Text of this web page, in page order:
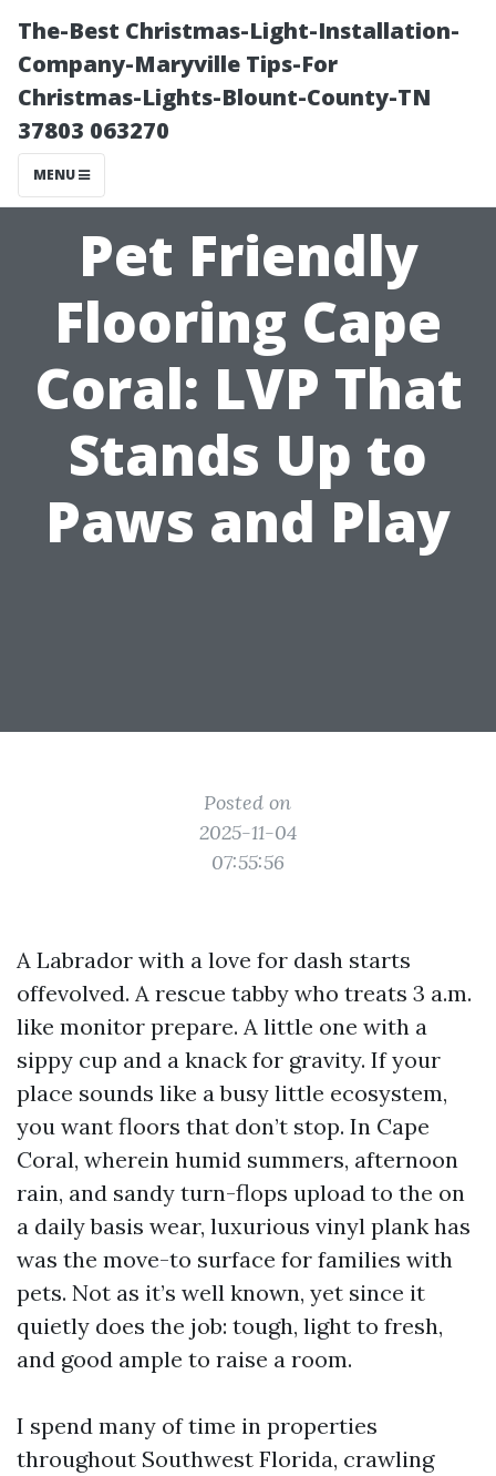
The-Best Christmas-Light-Installation-
Company-Maryville Tips-For
Christmas-Lights-Blount-County-TN
37803 063270
MENU
Pet Friendly
Flooring Cape
Coral: LVP That
Stands Up to
Paws and Play
Posted on
2025-11-04
07:55:56
A Labrador with a love for dash starts
offevolved. A rescue tabby who treats 3 a.m.
like monitor prepare. A little one with a
sippy cup and a knack for gravity. If your
place sounds like a busy little ecosystem,
you want floors that don’t stop. In Cape
Coral, wherein humid summers, afternoon
rain, and sandy turn-flops upload to the on
a daily basis wear, luxurious vinyl plank has
was the move-to surface for families with
pets. Not as it’s well known, yet since it
quietly does the job: tough, light to fresh,
and good ample to raise a room.
I spend many of time in properties
throughout Southwest Florida, crawling